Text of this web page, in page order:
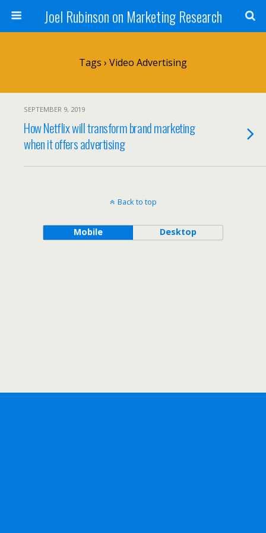
Joel Rubinson on Marketing Research
Tags › Video Advertising
SEPTEMBER 9, 2019
How Netflix will transform brand marketing
when it offers advertising
Back to top
Mobile Desktop